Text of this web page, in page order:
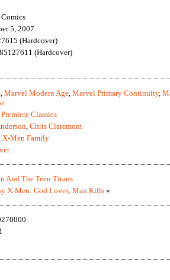
5, 2007
(Hardcover)
(Hardcover)
, Marvel Modern Age, Marvel Primary Continuity,
Classics
, Chris Claremont
X-Men Family
And The Teen Titans
X-Men: God Loves, Man Kills »